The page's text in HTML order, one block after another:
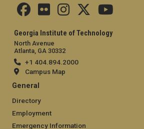
Georgia Institute of Technology
North Avenue
Atlanta, GA 30332
+1 404.894.2000
Campus Map
General
Directory
Employment
Emergency Information